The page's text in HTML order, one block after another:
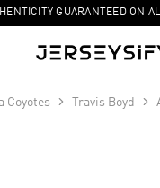
GUARANTEED ON
Coyotes Travis Boyd